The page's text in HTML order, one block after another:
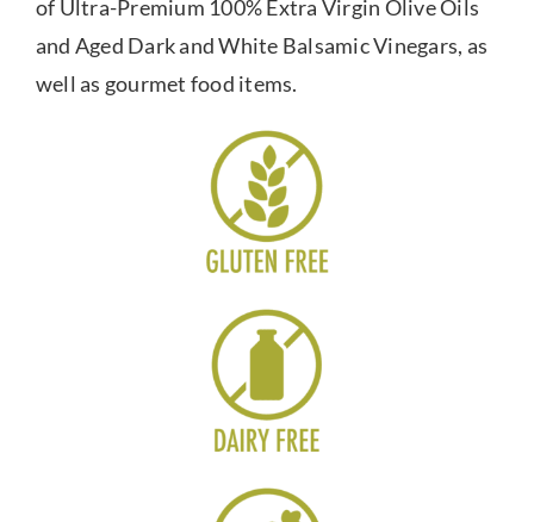
of Ultra-Premium 100% Extra Virgin Olive Oils
and Aged Dark and White Balsamic Vinegars, as
well as gourmet food items.